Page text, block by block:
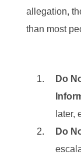
allegation,
than most
Do
later,
Do